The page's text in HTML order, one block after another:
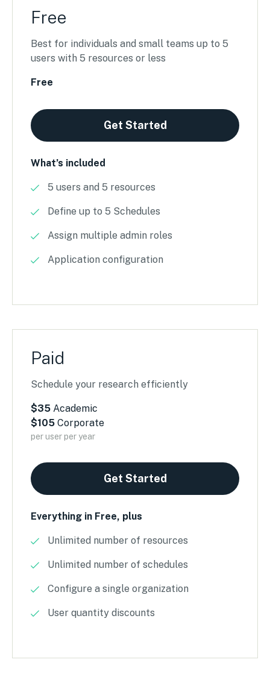
Free
Best for individuals and small teams up to 5
users with 5 resources or less
Free
Get Started
What’s included
5 users and 5 resources
Define up to 5 Schedules
Assign multiple admin roles
Application configuration
Paid
Schedule your research efficiently
$35 Academic
$105 Corporate
per user per year
Get Started
Everything in Free, plus
Unlimited number of resources
Unlimited number of schedules
Configure a single organization
User quantity discounts